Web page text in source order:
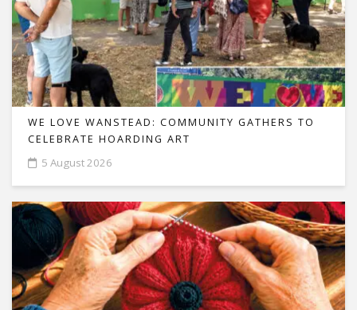
WE LOVE WANSTEAD: COMMUNITY GATHERS TO
CELEBRATE HOARDING ART
5 August 2026